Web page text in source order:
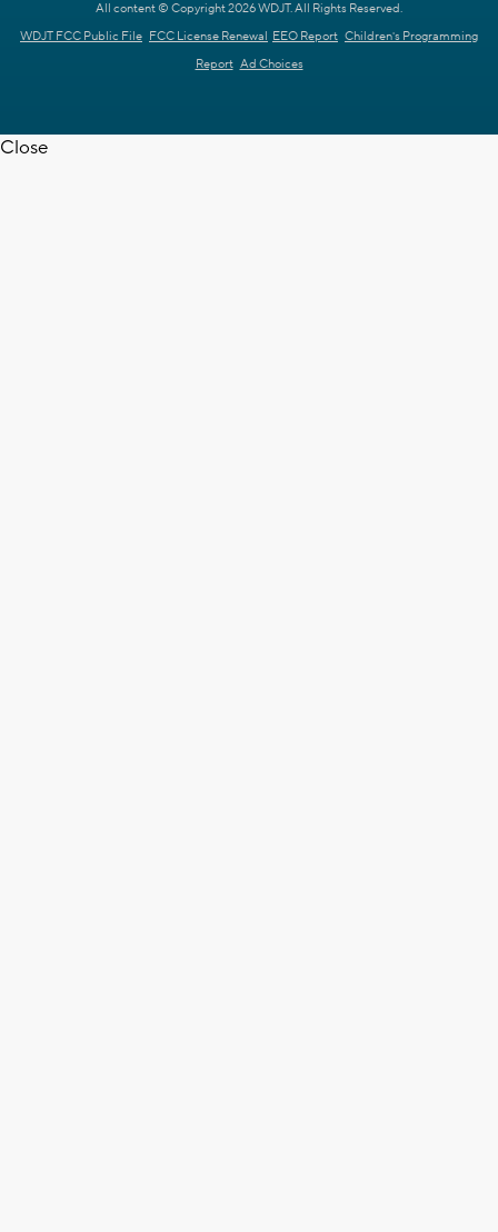
All content © Copyright 2026 WDJT. All Rights Reserved.
WDJT FCC Public File FCC License Renewal EEO Report Children's Programming
Report Ad Choices
Close